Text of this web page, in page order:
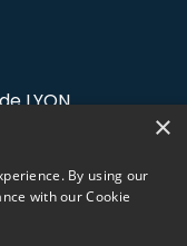
LYON
×
By using our
with our Cookie